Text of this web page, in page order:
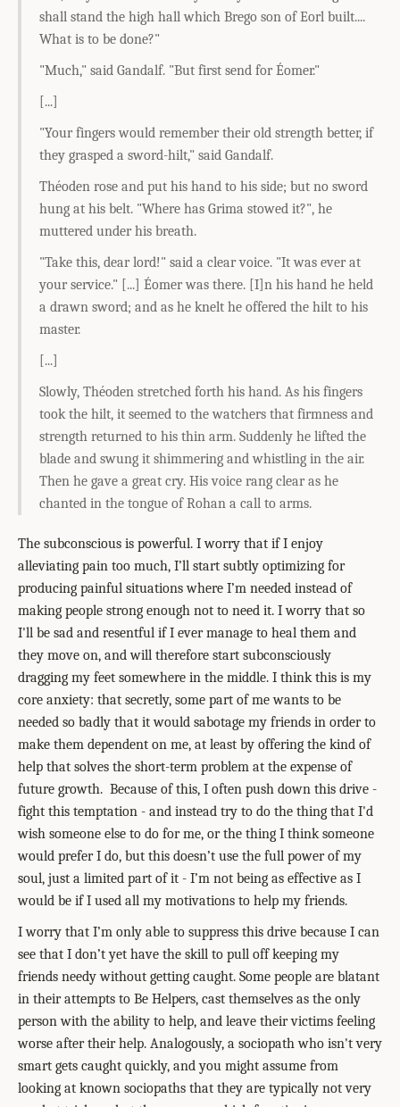
shall stand the high hall which Brego son of Eorl built....
What is to be done?"
"Much," said Gandalf. "But first send for Éomer."
[...]
"Your fingers would remember their old strength better, if
they grasped a sword-hilt," said Gandalf.
Théoden rose and put his hand to his side; but no sword
hung at his belt. "Where has Grima stowed it?", he
muttered under his breath.
"Take this, dear lord!" said a clear voice. "It was ever at
your service." [...] Éomer was there. [I]n his hand he held
a drawn sword; and as he knelt he offered the hilt to his
master.
[...]
Slowly, Théoden stretched forth his hand. As his fingers
took the hilt, it seemed to the watchers that firmness and
strength returned to his thin arm. Suddenly he lifted the
blade and swung it shimmering and whistling in the air.
Then he gave a great cry. His voice rang clear as he
chanted in the tongue of Rohan a call to arms.
The subconscious is powerful. I worry that if I enjoy
alleviating pain too much, I’ll start subtly optimizing for
producing painful situations where I’m needed instead of
making people strong enough not to need it. I worry that so
I'll be sad and resentful if I ever manage to heal them and
they move on, and will therefore start subconsciously
dragging my feet somewhere in the middle. I think this is my
core anxiety: that secretly, some part of me wants to be
needed so badly that it would sabotage my friends in order to
make them dependent on me, at least by offering the kind of
help that solves the short-term problem at the expense of
future growth. Because of this, I often push down this drive -
fight this temptation - and instead try to do the thing that I'd
wish someone else to do for me, or the thing I think someone
would prefer I do, but this doesn’t use the full power of my
soul, just a limited part of it - I’m not being as effective as I
would be if I used all my motivations to help my friends.
I worry that I’m only able to suppress this drive because I can
see that I don’t yet have the skill to pull off keeping my
friends needy without getting caught. Some people are blatant
in their attempts to Be Helpers, cast themselves as the only
person with the ability to help, and leave their victims feeling
worse after their help. Analogously, a sociopath who isn't very
smart gets caught quickly, and you might assume from
looking at known sociopaths that they are typically not very